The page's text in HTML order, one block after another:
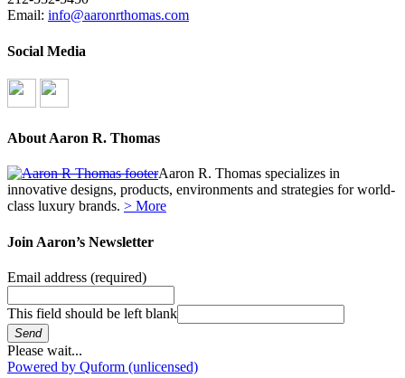
Email: info@aaronrthomas.com
Social Media
About Aaron R. Thomas
Aaron R. Thomas specializes in
innovative designs, products, environments and strategies for world-
class luxury brands. > More
Join Aaron’s Newsletter
Email address (required)
This field should be left blank
Send
Please wait...
Powered by Quform (unlicensed)